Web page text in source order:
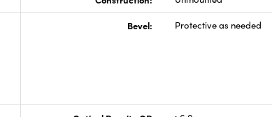
Bevel: Protective as needed